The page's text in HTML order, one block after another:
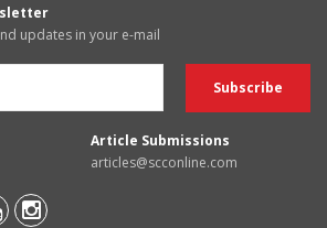
updates in your e-mail
Article Submissions
articles@scconline.com